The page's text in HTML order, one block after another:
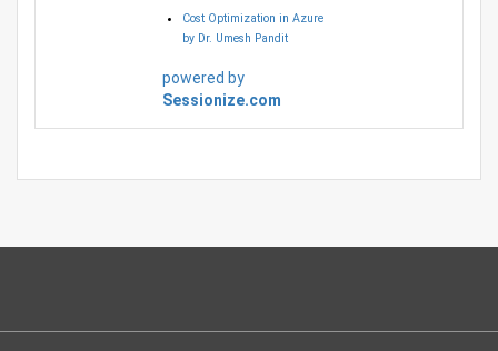
Cost Optimization in Azure
by Dr. Umesh Pandit
powered by
Sessionize.com